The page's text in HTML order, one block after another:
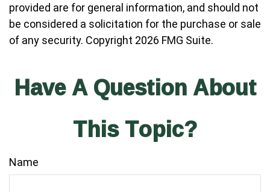
provided are for general information, and should not
be considered a solicitation for the purchase or sale
of any security. Copyright 2026 FMG Suite.
Have A Question About
This Topic?
Name